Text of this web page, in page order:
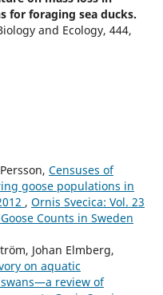
for foraging sea ducks.
and Ecology, 444,
Censuses of
goose populations in
, Ornis Svecica: Vol. 23
Counts in Sweden
Johan Elmberg,
on aquatic
review of